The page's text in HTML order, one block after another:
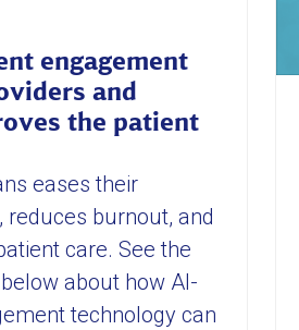
engagement
and
the patient
eases their
burnout, and
care. See the
about how AI-
technology can